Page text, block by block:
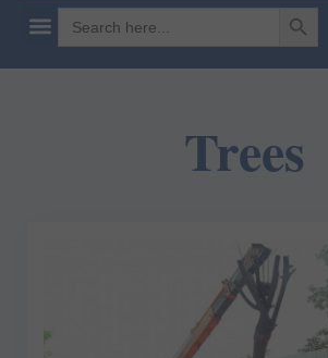
Search
for:
SEARCH BUTTON
Trees